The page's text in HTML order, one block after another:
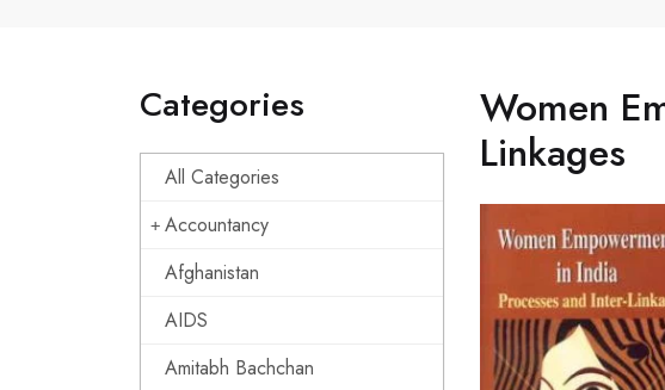
Categories
All Categories
Accountancy
Afghanistan
AIDS
Amitabh Bachchan
Women
Linkages